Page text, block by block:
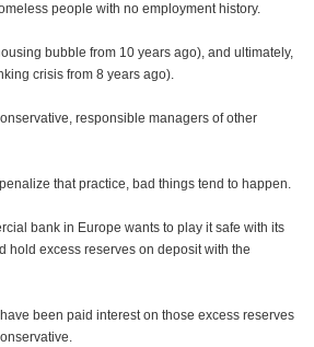
people with no employment history.
bubble from 10 years ago), and ultimately,
crisis from 8 years ago).
responsible managers of other
that practice, bad things tend to happen.
bank in Europe wants to play it safe with its
hold excess reserves on deposit with the
been paid interest on those excess reserves